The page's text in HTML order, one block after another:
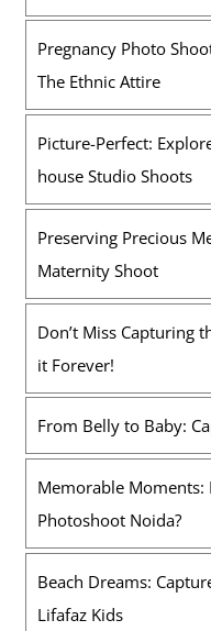
Pregnancy Photo
The Ethnic Attire
Picture-Perfect:
house Studio Shoots
Preserving Precious
Maternity Shoot
Don’t Miss Capturing
it Forever!
From Belly to Baby:
Memorable Moments:
Photoshoot Noida?
Beach Dreams:
Lifafaz Kids